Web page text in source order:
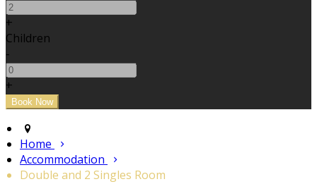
+
Children
-
+
Home
Accommodation
Double and 2 Singles Room